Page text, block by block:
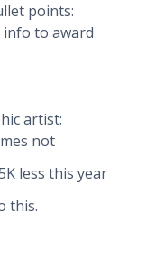
points:
info to award
artist:
not
less this year
this.